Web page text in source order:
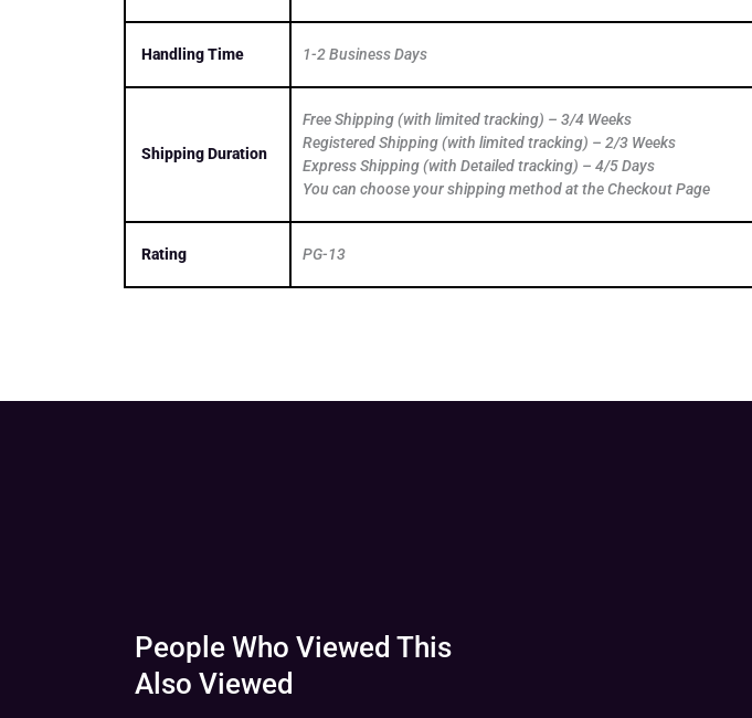
Handling Time 1-2 Business Days
Shipping Duration
Free Shipping (with limited tracking) – 3/4 Weeks
Registered Shipping (with limited tracking) – 2/3 Weeks
Express Shipping (with Detailed tracking) – 4/5 Days
You can choose your shipping method at the Checkout Page
Rating PG-13
People Who Viewed This
Also Viewed